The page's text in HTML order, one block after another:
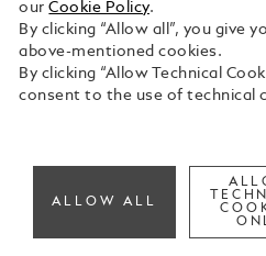
of the graduate
ourCookie Policy.
By clicking “Allow all”, you give
above-mentioned cookies.
By clicking “Allow Technical
consent to the use of technical
ALLOW ALL